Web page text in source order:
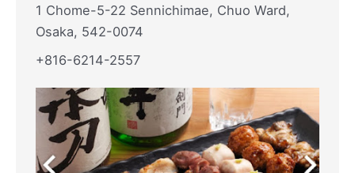
1 Chome-5-22 Sennichimae, Chuo Ward,
Osaka, 542-0074
+816-6214-2557